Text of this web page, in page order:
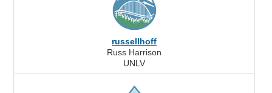
russellhoff
Russ Harrison
UNLV